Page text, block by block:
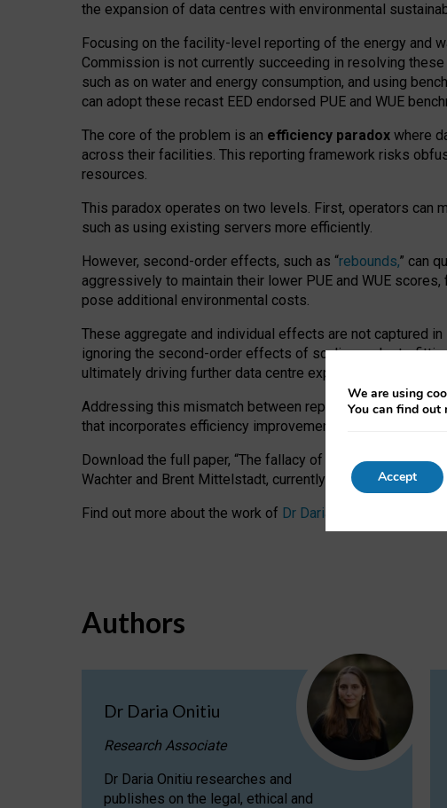
the expansion of data centres with environmental
Focusing on the facility-level reporting of the energy and
Commission is not currently succeeding in resolving
such as on water and energy consumption, and using
can adopt these recast EED endorsed PUE and WUE
The core of the problem is an efficiency paradox where
across their facilities. This reporting framework risks
resources.
This paradox operates on two levels. First, operators can
such as using existing servers more efficiently.
However, second-order effects, such as “rebounds,” can
aggressively to maintain their lower PUE and WUE
pose additional environmental costs.
These aggregate and individual effects are not captured
ignoring the second-order effects of scaling and
ultimately driving further data centre expansion at the
Addressing this mismatch between reported and actual
that incorporates efficiency improvements, additional
Download the full paper, “The fallacy of sustainable
Wachter and Brent Mittelstadt, currently available as a pre-
Find out more about the work of Dr Daria Onitiu
Authors
Dr Daria Onitiu
Research Associate
Dr Daria Onitiu researches and
publishes on the legal, ethical and
We are using
You can find out
Accept